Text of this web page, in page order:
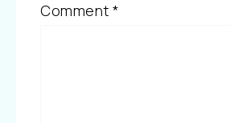
Comment *